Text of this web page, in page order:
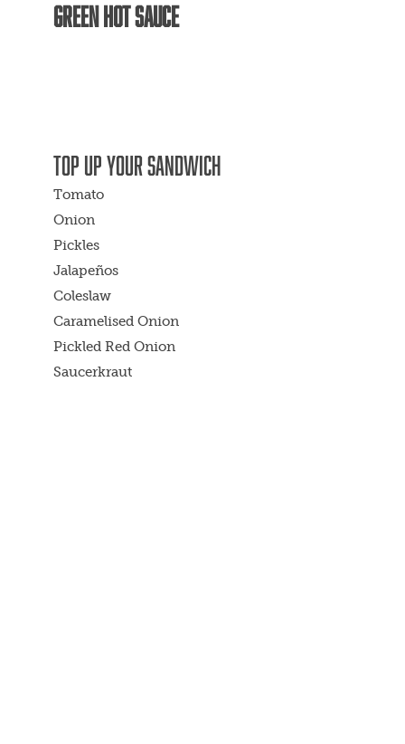
GREEN HOT SAUCE
TOP UP YOUR SANDWICH
Tomato
Onion
Pickles
Jalapeños
Coleslaw
Caramelised Onion
Pickled Red Onion
Saucerkraut